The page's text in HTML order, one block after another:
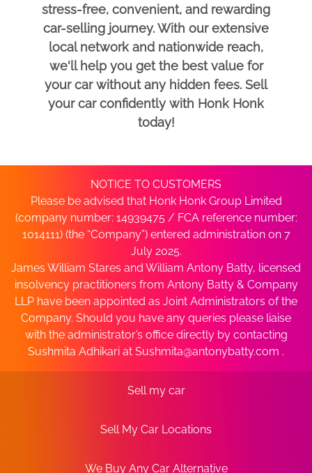
stress-free, convenient, and rewarding
car-selling journey. With our extensive
local network and nationwide reach,
we'll help you get the best value for
your car without any hidden fees. Sell
your car confidently with Honk Honk
today!
NOTICE TO CUSTOMERS
Please be advised that Honk Honk Group Limited
(company number: 14939475 / FCA reference number:
1014111) (the “Company”) entered administration on 7
July 2025.
James William Stares and William Antony Batty, licensed
insolvency practitioners from Antony Batty & Company
LLP have been appointed as Joint Administrators of the
Company. Should you have any queries please liaise
with the administrator’s office directly by contacting
Sushmita Adhikari at Sushmita@antonybatty.com .
Sell my car
Sell My Car Locations
We Buy Any Car Alternative